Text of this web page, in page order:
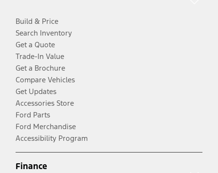
Build & Price
Search Inventory
Get a Quote
Trade-In Value
Get a Brochure
Compare Vehicles
Get Updates
Accessories Store
Ford Parts
Ford Merchandise
Accessibility Program
Finance